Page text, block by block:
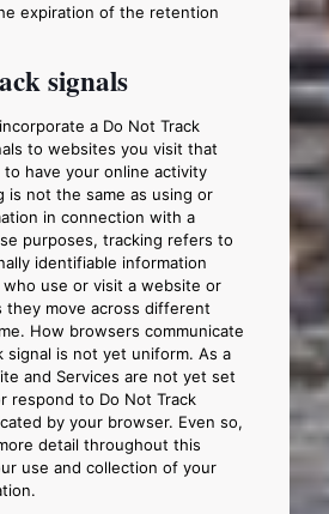
expiration of the retention
signals
a Do Not Track
to websites you visit that
have your online activity
is not the same as using or
in connection with a
purposes, tracking refers to
identifiable information
use or visit a website or
they move across different
How browsers communicate
signal is not yet uniform. As a
and Services are not yet set
respond to Do Not Track
by your browser. Even so,
detail throughout this
use and collection of your